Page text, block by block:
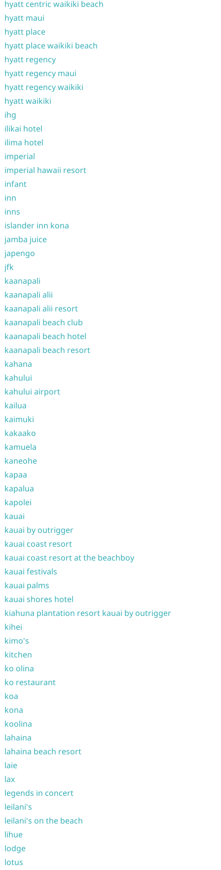
hyatt centric waikiki beach
hyatt maui
hyatt place
hyatt place waikiki beach
hyatt regency
hyatt regency maui
hyatt regency waikiki
hyatt waikiki
ihg
ilikai hotel
ilima hotel
imperial
imperial hawaii resort
infant
inn
inns
islander inn kona
jamba juice
japengo
jfk
kaanapali
kaanapali alii
kaanapali alii resort
kaanapali beach club
kaanapali beach hotel
kaanapali beach resort
kahana
kahului
kahului airport
kailua
kaimuki
kakaako
kamuela
kaneohe
kapaa
kapalua
kapolei
kauai
kauai by outrigger
kauai coast resort
kauai coast resort at the beachboy
kauai festivals
kauai palms
kauai shores hotel
kiahuna plantation resort kauai by outrigger
kihei
kimo's
kitchen
ko olina
ko restaurant
koa
kona
koolina
lahaina
lahaina beach resort
laie
lax
legends in concert
leilani's
leilani's on the beach
lihue
lodge
lotus